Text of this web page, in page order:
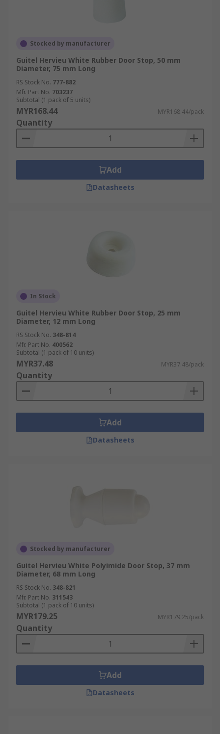
Stocked by manufacturer
Guitel Hervieu White Rubber Door Stop, 50 mm
Diameter, 75 mm Long
RS Stock No. 777-882
Mfr. Part No. 703237
Subtotal (1 pack of 5 units)
MYR168.44 MYR168.44/pack
Quantity
Add
Datasheets
In Stock
Guitel Hervieu White Rubber Door Stop, 25 mm
Diameter, 12 mm Long
RS Stock No. 348-814
Mfr. Part No. 400562
Subtotal (1 pack of 10 units)
MYR37.48 MYR37.48/pack
Quantity
Add
Datasheets
Stocked by manufacturer
Guitel Hervieu White Polyimide Door Stop, 37 mm
Diameter, 68 mm Long
RS Stock No. 348-821
Mfr. Part No. 311543
Subtotal (1 pack of 10 units)
MYR179.25 MYR179.25/pack
Quantity
Add
Datasheets